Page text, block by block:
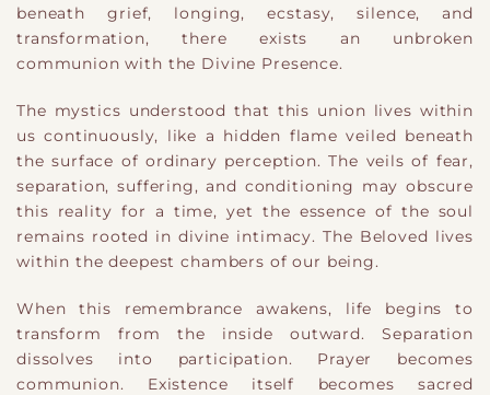
beneath grief, longing, ecstasy, silence, and
transformation, there exists an unbroken
communion with the Divine Presence.
The mystics understood that this union lives within
us continuously, like a hidden flame veiled beneath
the surface of ordinary perception. The veils of fear,
separation, suffering, and conditioning may obscure
this reality for a time, yet the essence of the soul
remains rooted in divine intimacy. The Beloved lives
within the deepest chambers of our being.
When this remembrance awakens, life begins to
transform from the inside outward. Separation
dissolves into participation. Prayer becomes
communion. Existence itself becomes sacred